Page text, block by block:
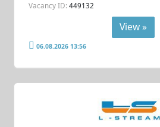
Vacancy ID: 449132
View »
06.08.2026 13:56